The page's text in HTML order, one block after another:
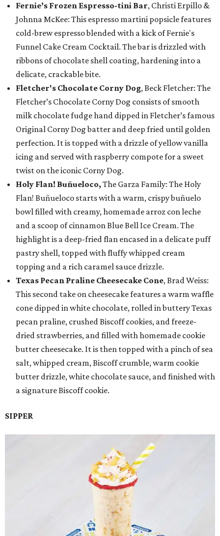
Fernie’s Frozen Espresso-tini Bar, Christi Erpillo &
Johnna McKee: This espresso martini popsicle features
cold-brew espresso blended with a kick of Fernie's
Funnel Cake Cream Cocktail. The bar is drizzled with
ribbons of chocolate shell coating, hardening into a
delicate, crackable bite.
Fletcher's Chocolate Corny Dog, Beck Fletcher: The
Fletcher’s Chocolate Corny Dog consists of smooth
milk chocolate fudge hand dipped in Fletcher’s famous
Original Corny Dog batter and deep fried until golden
perfection. It is topped with a drizzle of yellow vanilla
icing and served with raspberry compote for a sweet
twist on the iconic Corny Dog.
Holy Flan! Buñueloco, The Garza Family: The Holy
Flan! Buñueloco starts with a warm, crispy buñuelo
bowl filled with creamy, homemade arroz con leche
and a scoop of cinnamon Blue Bell Ice Cream. The
highlight is a deep-fried flan encased in a delicate puff
pastry shell, topped with fluffy whipped cream
topping and a rich caramel sauce drizzle.
Texas Pecan Praline Cheesecake Cone, Brad Weiss:
This second take on cheesecake features a warm waffle
cone dipped in white chocolate, rolled in buttery Texas
pecan praline, crushed Biscoff cookies, and freeze-
dried strawberries, and filled with homemade cookie
butter cheesecake. It is then topped with a pinch of sea
salt, whipped cream, Biscoff crumble, warm cookie
butter drizzle, white chocolate sauce, and finished with
a signature Biscoff cookie.
SIPPER